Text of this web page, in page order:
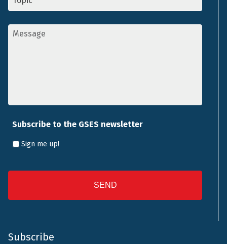
Message
Subscribe to the GSES newsletter
Sign me up!
Subscribe